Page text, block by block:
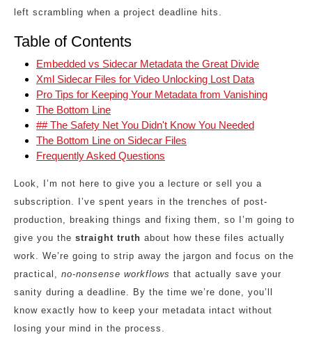
left scrambling when a project deadline hits.
Table of Contents
Embedded vs Sidecar Metadata the Great Divide
Xml Sidecar Files for Video Unlocking Lost Data
Pro Tips for Keeping Your Metadata from Vanishing
The Bottom Line
## The Safety Net You Didn't Know You Needed
The Bottom Line on Sidecar Files
Frequently Asked Questions
Look, I’m not here to give you a lecture or sell you a
subscription. I’ve spent years in the trenches of post-
production, breaking things and fixing them, so I’m going to
give you the straight truth about how these files actually
work. We’re going to strip away the jargon and focus on the
practical, no-nonsense workflows that actually save your
sanity during a deadline. By the time we’re done, you’ll
know exactly how to keep your metadata intact without
losing your mind in the process.